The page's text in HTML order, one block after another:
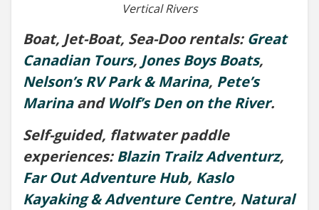
Vertical Rivers
Boat, Jet-Boat, Sea-Doo rentals: Great
Canadian Tours, Jones Boys Boats,
Nelson’s RV Park & Marina, Pete’s
Marinaand Wolf’s Den on the River.
Self-guided, flatwater paddle
experiences: Blazin Trailz Adventurz,
Far Out Adventure Hub, Kaslo
Kayaking & Adventure Centre, Natural